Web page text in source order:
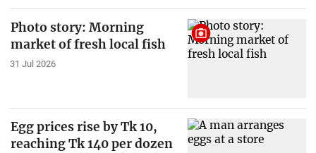
Photo story: Morning
market of fresh local fish
31 Jul 2026
Egg prices rise by Tk 10,
reaching Tk 140 per dozen